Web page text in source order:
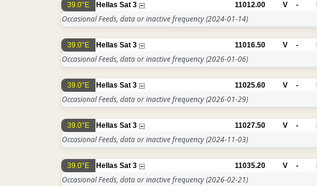
39.0°E Hellas Sat 3 11012.00 V -
Occasional Feeds, data or inactive frequency(2024-01-14)
39.0°E Hellas Sat 3 11016.50 V -
Occasional Feeds, data or inactive frequency(2026-01-06)
39.0°E Hellas Sat 3 11025.60 V -
Occasional Feeds, data or inactive frequency(2026-01-29)
39.0°E Hellas Sat 3 11027.50 V -
Occasional Feeds, data or inactive frequency(2024-11-03)
39.0°E Hellas Sat 3 11035.20 V -
Occasional Feeds, data or inactive frequency(2026-02-21)